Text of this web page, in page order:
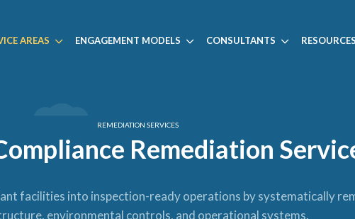
AREAS ENGAGEMENT MODELS CONSULTANTS RESOURCES
REMEDIATION SERVICES
Remediation
facilities into inspection-ready operations by systematically
environmental controls, and operational systems.